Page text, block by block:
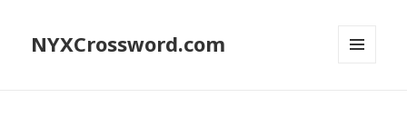
NYXCrossword.com